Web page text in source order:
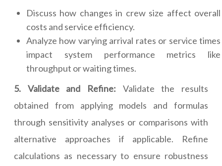
Discuss how changes in crew size affect overall
costs and service efficiency.
Analyze how varying arrival rates or service times
impact system performance metrics like
throughput or waiting times.
5. Validate and Refine: Validate the results
obtained from applying models and formulas
through sensitivity analyses or comparisons with
alternative approaches if applicable. Refine
calculations as necessary to ensure robustness